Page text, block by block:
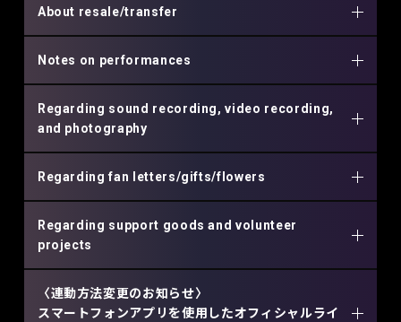
About resale/transfer
Notes on performances
Regarding sound recording, video recording,
and photography
Regarding fan letters/gifts/flowers
Regarding support goods and volunteer
projects
〈連動方法変更のお知らせ〉
スマートフォンアプリを使用したオフィシャルライ